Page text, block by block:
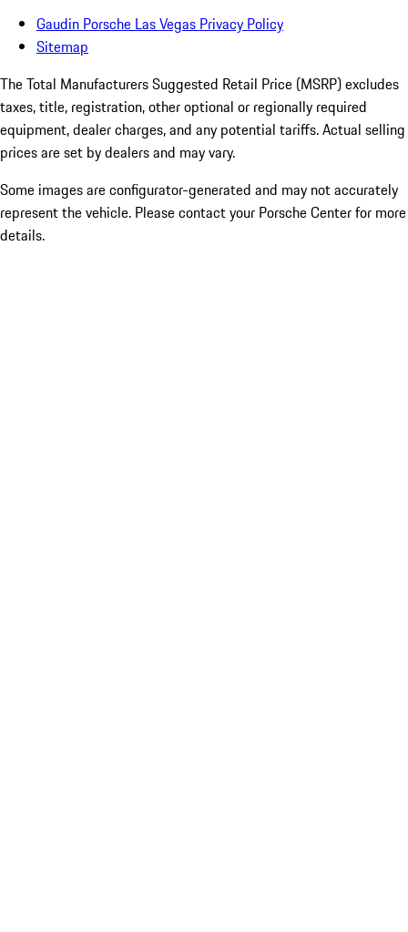
Gaudin Porsche Las Vegas Privacy Policy
Sitemap
The Total Manufacturers Suggested Retail Price (MSRP) excludes
taxes, title, registration, other optional or regionally required
equipment, dealer charges, and any potential tariffs. Actual selling
prices are set by dealers and may vary.
Some images are configurator-generated and may not accurately
represent the vehicle. Please contact your Porsche Center for more
details.